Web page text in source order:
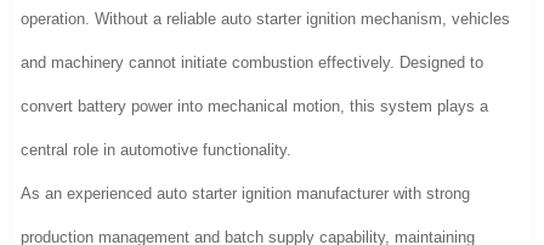
operation. Without a reliable auto starter ignition mechanism, vehicles
and machinery cannot initiate combustion effectively. Designed to
convert battery power into mechanical motion, this system plays a
central role in automotive functionality.
As an experienced auto starter ignition manufacturer with strong
production management and batch supply capability, maintaining